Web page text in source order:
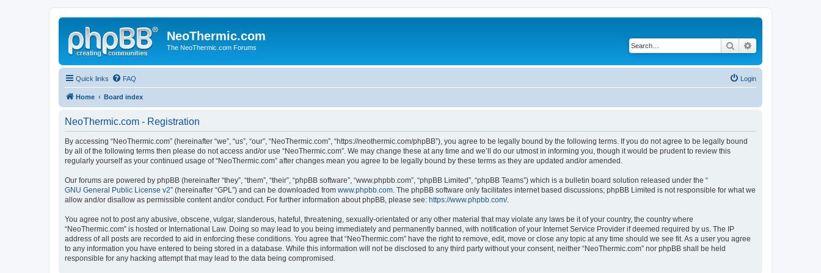
NeoThermic.com
The NeoThermic.com Forums Search
Quick links FAQ Login
Home Board index
NeoThermic.com - Registration
By accessing “NeoThermic.com” (hereinafter “we”, “us”, “our”, “NeoThermic.com”, “https://neothermic.com/phpBB”), you agree to be legally bound by the following terms. If you do not agree to be legally bound
by all of the following terms then please do not access and/or use “NeoThermic.com”. We may change these at any time and we’ll do our utmost in informing you, though it would be prudent to review this
regularly yourself as your continued usage of “NeoThermic.com” after changes mean you agree to be legally bound by these terms as they are updated and/or amended.
Our forums are powered by phpBB (hereinafter “they”, “them”, “their”, “phpBB software”, “www.phpbb.com”, “phpBB Limited”, “phpBB Teams”) which is a bulletin board solution released under the “
GNU General Public License v2” (hereinafter “GPL”) and can be downloaded from www.phpbb.com . The phpBB software only facilitates internet based discussions; phpBB Limited is not responsible for what we
allow and/or disallow as permissible content and/or conduct. For further information about phpBB, please see: https://www.phpbb.com/.
You agree not to post any abusive, obscene, vulgar, slanderous, hateful, threatening, sexually-orientated or any other material that may violate any laws be it of your country, the country where
“NeoThermic.com” is hosted or International Law. Doing so may lead to you being immediately and permanently banned, with notification of your Internet Service Provider if deemed required by us. The IP
address of all posts are recorded to aid in enforcing these conditions. You agree that “NeoThermic.com” have the right to remove, edit, move or close any topic at any time should we see fit. As a user you agree
to any information you have entered to being stored in a database. While this information will not be disclosed to any third party without your consent, neither “NeoThermic.com” nor phpBB shall be held
responsible for any hacking attempt that may lead to the data being compromised.